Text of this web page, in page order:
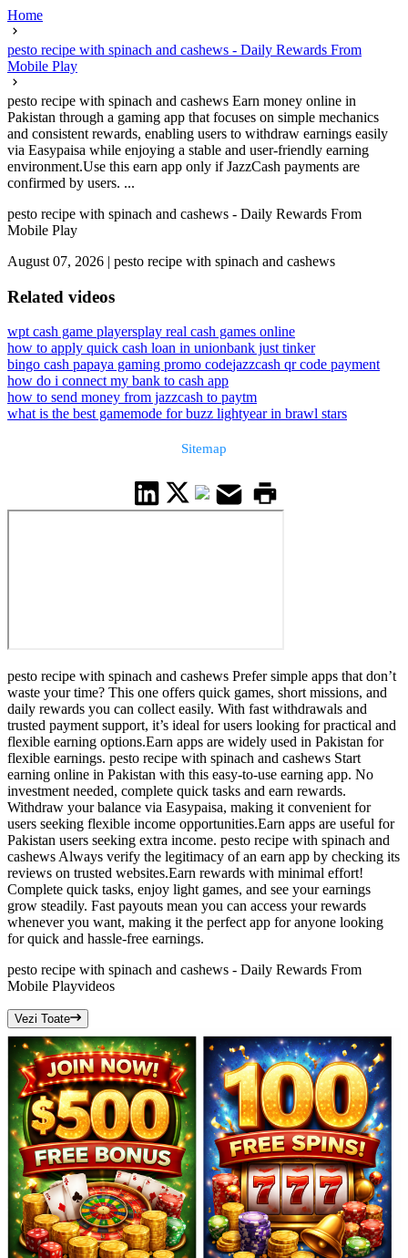
Home
pesto recipe with spinach and cashews - Daily Rewards From
Mobile Play
pesto recipe with spinach and cashews Earn money online in
Pakistan through a gaming app that focuses on simple mechanics
and consistent rewards, enabling users to withdraw earnings easily
via Easypaisa while enjoying a stable and user-friendly earning
environment.Use this earn app only if JazzCash payments are
confirmed by users. ...
pesto recipe with spinach and cashews - Daily Rewards From
Mobile Play
August 07, 2026 | pesto recipe with spinach and cashews
Related videos
wpt cash game playersplay real cash games online
how to apply quick cash loan in unionbank just tinker
bingo cash papaya gaming promo codejazzcash qr code payment
how do i connect my bank to cash app
how to send money from jazzcash to paytm
what is the best gamemode for buzz lightyear in brawl stars
Sitemap
pesto recipe with spinach and cashews Prefer simple apps that don’t
waste your time? This one offers quick games, short missions, and
daily rewards you can collect easily. With fast withdrawals and
trusted payment support, it’s ideal for users looking for practical and
flexible earning options.Earn apps are widely used in Pakistan for
flexible earnings. pesto recipe with spinach and cashews Start
earning online in Pakistan with this easy-to-use earning app. No
investment needed, complete quick tasks and earn rewards.
Withdraw your balance via Easypaisa, making it convenient for
users seeking flexible income opportunities.Earn apps are useful for
Pakistan users seeking extra income. pesto recipe with spinach and
cashews Always verify the legitimacy of an earn app by checking its
reviews on trusted websites.Earn rewards with minimal effort!
Complete quick tasks, enjoy light games, and see your earnings
grow steadily. Fast payouts mean you can access your rewards
whenever you want, making it the perfect app for anyone looking
for quick and hassle-free earnings.
pesto recipe with spinach and cashews - Daily Rewards From
Mobile Playvideos
Vezi Toate